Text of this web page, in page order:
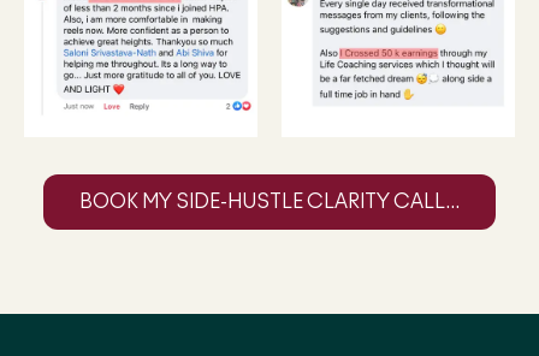
BOOK MY SIDE-HUSTLE CLARITY CALL...